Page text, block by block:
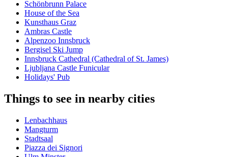
Schönbrunn Palace
House of the Sea
Kunsthaus Graz
Ambras Castle
Alpenzoo Innsbruck
Bergisel Ski Jump
Innsbruck Cathedral (Cathedral of St. James)
Ljubljana Castle Funicular
Holidays' Pub
Things to see in nearby cities
Lenbachhaus
Mangturm
Stadtsaal
Piazza dei Signori